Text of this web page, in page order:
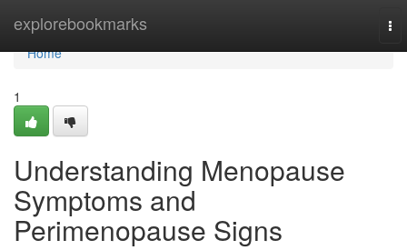
explorebookmarks
Home
Home
1
Understanding Menopause
Symptoms and
Perimenopause Signs